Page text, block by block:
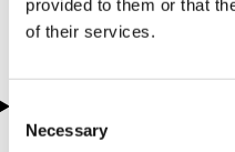
provided to them or that
of their services.
Consent
Selection
Necessary
London - London